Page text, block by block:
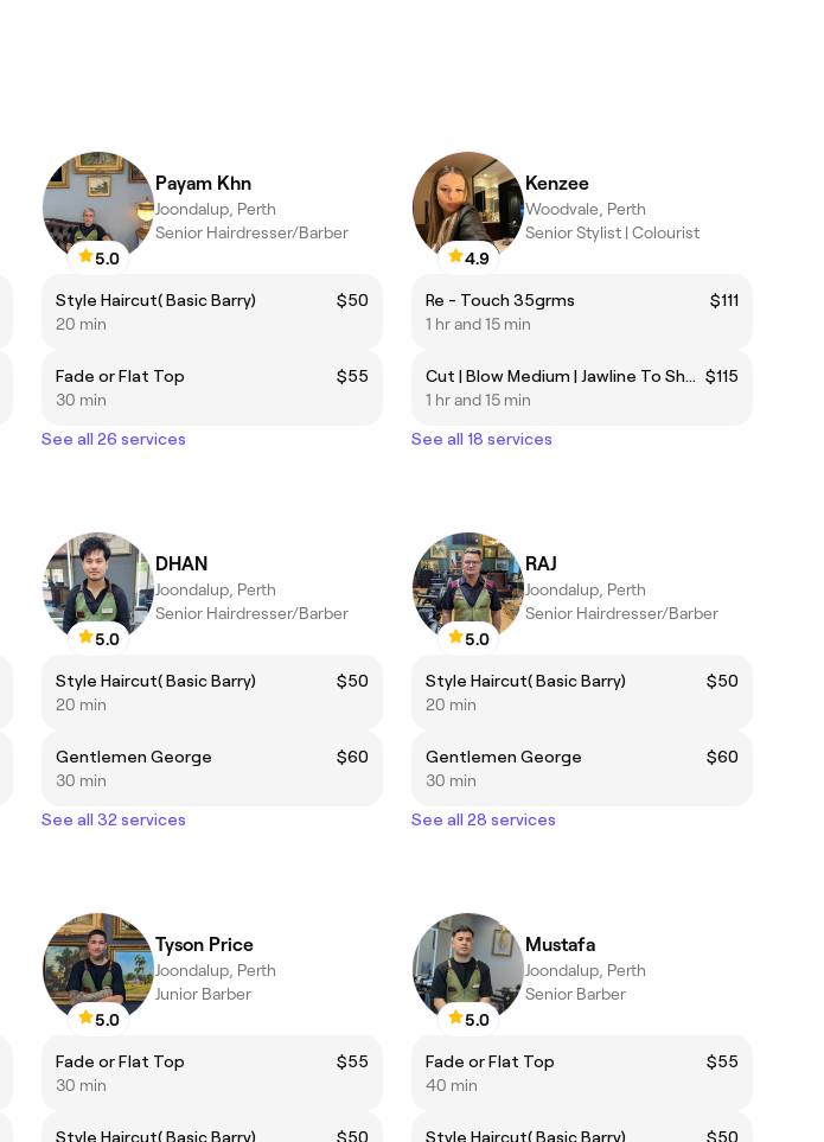
5.0
Payam Khn
Joondalup, Perth
Senior Hairdresser/Barber
Style Haircut( Basic Barry)
$50
20 min
Fade or Flat Top
$55
30 min
See all 26 services
4.9
Kenzee
Woodvale, Perth
Senior Stylist | Colourist
Re - Touch 35grms
$111
1 hr and 15 min
Cut | Blow Medium | Jawline To Shoulder length only $115
1 hr and 15 min
See all 18 services
5.0
DHAN
Joondalup, Perth
Senior Hairdresser/Barber
Style Haircut( Basic Barry)
$50
20 min
Gentlemen George
$60
30 min
See all 32 services
5.0
RAJ
Joondalup, Perth
Senior Hairdresser/Barber
Style Haircut( Basic Barry)
$50
20 min
Gentlemen George
$60
30 min
See all 28 services
5.0
Tyson Price
Joondalup, Perth
Junior Barber
Fade or Flat Top
$55
30 min
Style Haircut( Basic Barry) $50
5.0
Mustafa
Joondalup, Perth
Senior Barber
Fade or Flat Top
$55
40 min
Style Haircut( Basic Barry) $50